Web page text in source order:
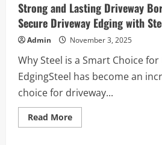
Building
your
Great
Yard
Retreat
Strong and Lasting Driveway
Secure Driveway Edging with
Admin November 3, 2025
Why Steel is a Smart Choice
EdgingSteel has become an
choice for driveway...
Read MoreRead
more